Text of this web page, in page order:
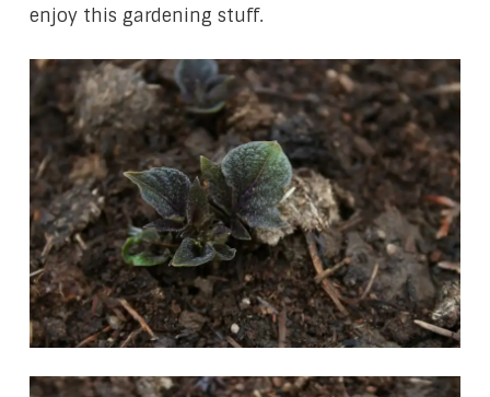
enjoy this gardening stuff.